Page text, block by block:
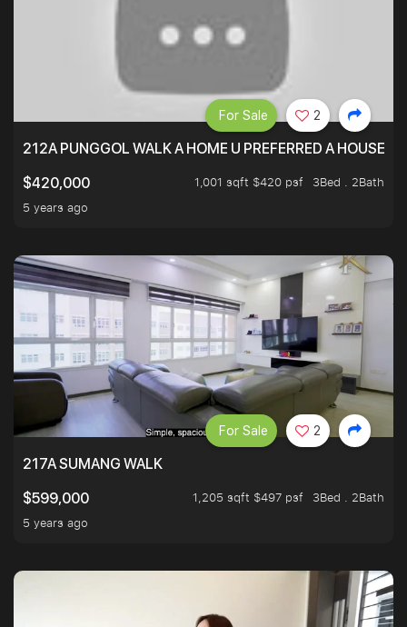
212A PUNGGOL WALK A HOME U PREFERRED A HOUSE U
$420,000
1,001 sqft $420 psf
3Bed . 2Bath
5 years ago
For Sale 2
217A SUMANG WALK
$599,000
1,205 sqft $497 psf
3Bed . 2Bath
5 years ago
For Sale 2